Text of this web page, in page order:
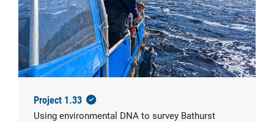
© IMAS
Project 1.33
Using environmental DNA to survey Bathurst